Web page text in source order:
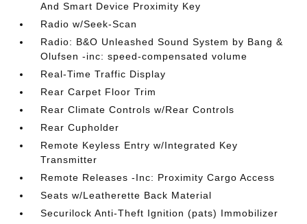
And Smart Device Proximity Key
Radio w/Seek-Scan
Radio: B&O Unleashed Sound System by Bang &
Olufsen -inc: speed-compensated volume
Real-Time Traffic Display
Rear Carpet Floor Trim
Rear Climate Controls w/Rear Controls
Rear Cupholder
Remote Keyless Entry w/Integrated Key
Transmitter
Remote Releases -Inc: Proximity Cargo Access
Seats w/Leatherette Back Material
Securilock Anti-Theft Ignition (pats) Immobilizer